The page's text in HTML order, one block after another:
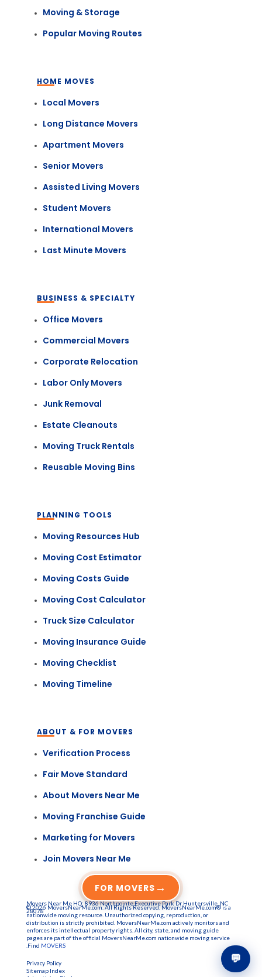
Moving & Storage
Popular Moving Routes
HOME MOVES
Local Movers
Long Distance Movers
Apartment Movers
Senior Movers
Assisted Living Movers
Student Movers
International Movers
Last Minute Movers
BUSINESS & SPECIALTY
Office Movers
Commercial Movers
Corporate Relocation
Labor Only Movers
Junk Removal
Estate Cleanouts
Moving Truck Rentals
Reusable Moving Bins
PLANNING TOOLS
Moving Resources Hub
Moving Cost Estimator
Moving Costs Guide
Moving Cost Calculator
Truck Size Calculator
Moving Insurance Guide
Moving Checklist
Moving Timeline
ABOUT & FOR MOVERS
Verification Process
Fair Move Standard
About Movers Near Me
Moving Franchise Guide
Marketing for Movers
Join Movers Near Me
FOR MOVERS →
Movers Near Me HQ: 8936 Northpointe Executive Park Dr Huntersville, NC
28078
© 2026 MoversNearMe.com. All Rights Reserved. MoversNearMe.com® is a
nationwide moving resource. Unauthorized copying, reproduction, or
distribution is strictly prohibited. MoversNearMe.com actively monitors and
enforces its intellectual property rights. All city, state, and moving guide
pages are part of the official MoversNearMe.com nationwide moving service
.Find MOVERS
Privacy Policy
Sitemap Index
💬